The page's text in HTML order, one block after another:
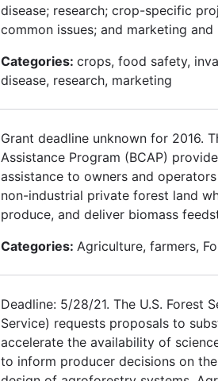
disease; research; crop-specific
common issues; and marketing
Categories: crops, food safety,
disease, research, marketing
Grant deadline unknown for 2016.
Assistance Program (BCAP)
assistance to owners and
non-industrial private forest land
produce, and deliver biomass
Categories: Agriculture, farmers,
Deadline: 5/28/21. The U.S. Forest
Service) requests proposals to
accelerate the availability of
to inform producer decisions on